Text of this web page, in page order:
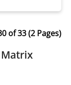
of 33 (2 Pages)